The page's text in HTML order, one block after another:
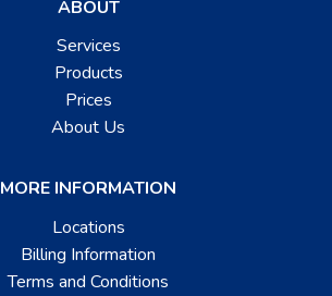
ABOUT
Services
Products
Prices
About Us
MORE INFORMATION
Locations
Billing Information
Terms and Conditions